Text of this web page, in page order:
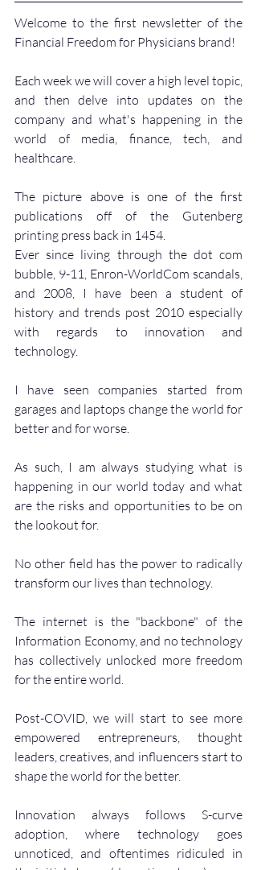
Welcome to the first newsletter of the
Financial Freedom for Physicians brand!
Each week we will cover a high level topic,
and then delve into updates on the
company and what's happening in the
world of media, finance, tech, and
healthcare.
The picture above is one of the first
publications off of the Gutenberg
printing press back in 1454.
Ever since living through the dot com
bubble, 9-11, Enron-WorldCom scandals,
and 2008, I have been a student of
history and trends post 2010 especially
with regards to innovation and
technology.
I have seen companies started from
garages and laptops change the world for
better and for worse.
As such, I am always studying what is
happening in our world today and what
are the risks and opportunities to be on
the lookout for.
No other field has the power to radically
transform our lives than technology.
The internet is the "backbone" of the
Information Economy, and no technology
has collectively unlocked more freedom
for the entire world.
Post-COVID, we will start to see more
empowered entrepreneurs, thought
leaders, creatives, and influencers start to
shape the world for the better.
Innovation always follows S-curve
adoption, where technology goes
unnoticed, and oftentimes ridiculed in